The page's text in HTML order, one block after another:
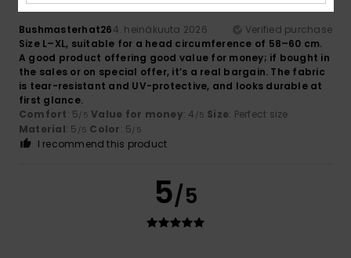
Bushmasterhat264. heinäkuuta 2026
Verified purchase
Size L–XL, suitable for a head circumference of 58–60 cm.
A good product offering good value for money; if bought in
the sales or on special offer, it’s a real bargain. The fabric
is tear-resistant and UV-protective, and looks durable at
first glance.
Comfort: 5/5 Value for money: 4 /5 Size: Perfect size
Material: 5 /5 Color: 5/5
I recommend this product
5/5